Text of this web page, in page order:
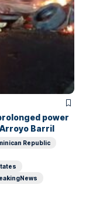
power
Barril
Republic